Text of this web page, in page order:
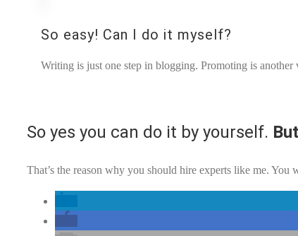
So easy! Can I do it myself?
Writing is just one step in blogging. Promoting is
So yes you can do it by yourself.
That’s the reason why you should hire experts like me.